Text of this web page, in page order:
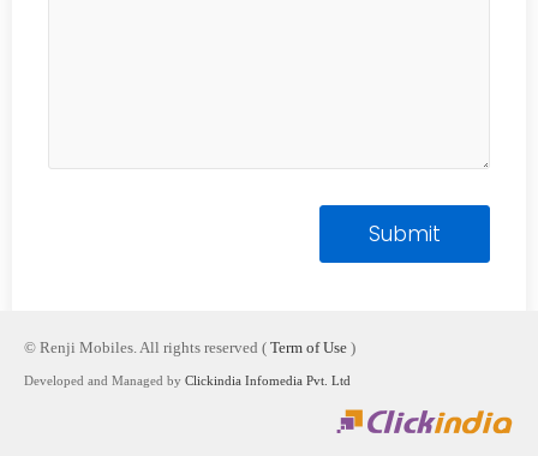
© Renji Mobiles. All rights reserved ( Term of Use )
Developed and Managed by Clickindia Infomedia Pvt. Ltd